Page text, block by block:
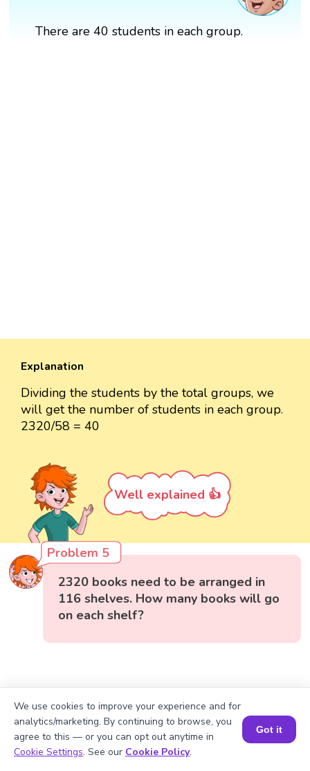
There are 40 students in each group.
Explanation
Dividing the students by the total groups, we
will get the number of students in each group.
2320/58 = 40
Well explained 👍
Problem 5
2320 books need to be arranged in
116 shelves. How many books will go
on each shelf?
Book a Session for FREE
We use cookies to improve your experience and for
analytics/marketing. By continuing to browse, you
agree to this — or you can opt out anytime in
Cookie Settings. See our Cookie Policy.
Got it